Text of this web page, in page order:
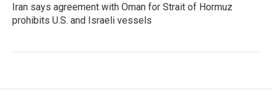
Iran says agreement with Oman for Strait of Hormuz
prohibits U.S. and Israeli vessels